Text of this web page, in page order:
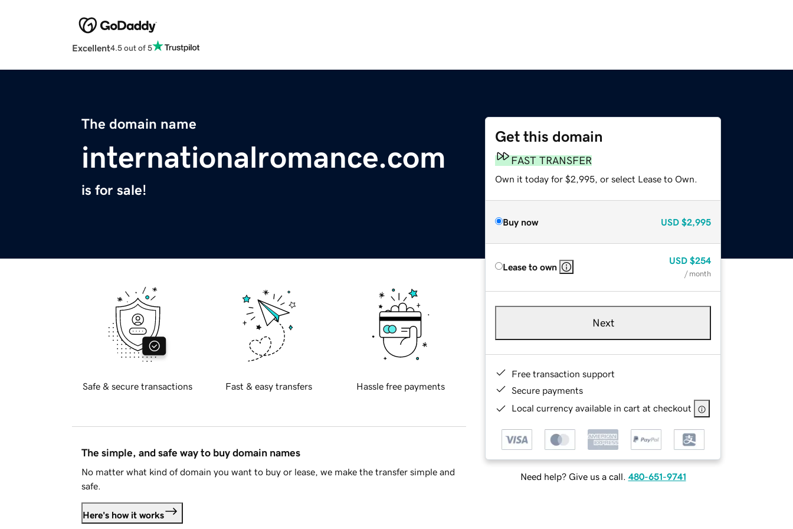
Excellent4.5 out of 5
The domain name
internationalromance.com
is for sale!
Get this domain
FAST TRANSFER
Own it today for $2,995, or select Lease to Own.
Buy now USD $2,995
Lease to own
USD $254
/ month
Next
Free transaction support
Secure payments
Local currency available in cart at checkout
Need help? Give us a call. 480-651-9741
Safe & secure transactions Fast & easy transfers Hassle free payments
The simple, and safe way to buy domain names
No matter what kind of domain you want to buy or lease, we make the transfer simple and
safe.
Here's how it works